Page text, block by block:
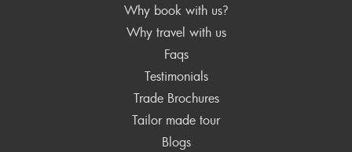
Why book with us?
Why travel with us
Faqs
Testimonials
Trade Brochures
Tailor made tour
Blogs